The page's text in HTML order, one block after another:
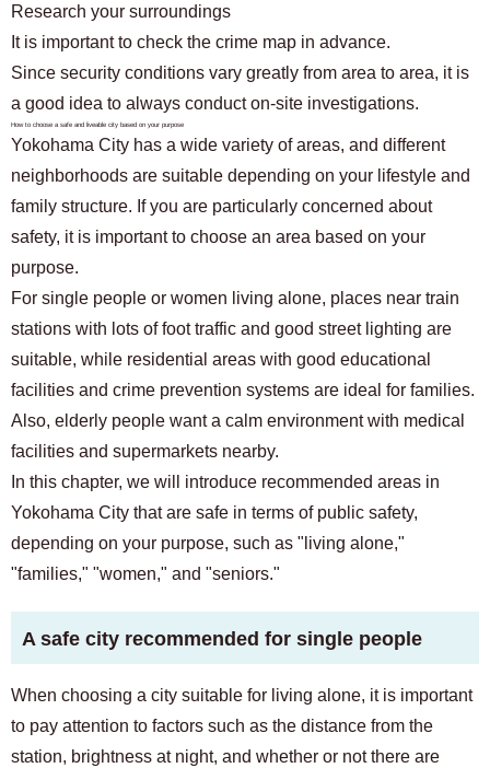
Research your surroundings
It is important to check the crime map in advance.
Since security conditions vary greatly from area to area, it is
a good idea to always conduct on-site investigations.
How to choose a safe and liveable city based on your purpose
Yokohama City has a wide variety of areas, and different
neighborhoods are suitable depending on your lifestyle and
family structure. If you are particularly concerned about
safety, it is important to choose an area based on your
purpose.
For single people or women living alone, places near train
stations with lots of foot traffic and good street lighting are
suitable, while residential areas with good educational
facilities and crime prevention systems are ideal for families.
Also, elderly people want a calm environment with medical
facilities and supermarkets nearby.
In this chapter, we will introduce recommended areas in
Yokohama City that are safe in terms of public safety,
depending on your purpose, such as "living alone,"
"families," "women," and "seniors."
A safe city recommended for single people
When choosing a city suitable for living alone, it is important
to pay attention to factors such as the distance from the
station, brightness at night, and whether or not there are